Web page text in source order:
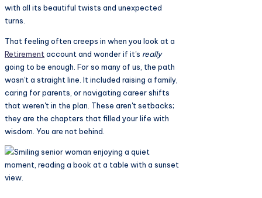
with all its beautiful twists and unexpected
turns.
That feeling often creeps in when you look at a
Retirement account and wonder if it's really
going to be enough. For so many of us, the path
wasn't a straight line. It included raising a family,
caring for parents, or navigating career shifts
that weren't in the plan. These aren't setbacks;
they are the chapters that filled your life with
wisdom. You are not behind.